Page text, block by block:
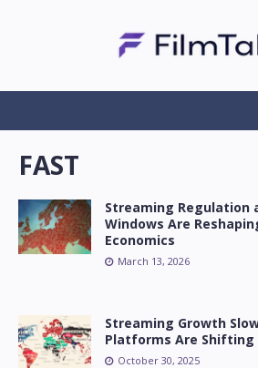
FAST
Streaming Regulation
Windows Are
Economics
March 13, 2026
Streaming Growth
Platforms Are Shifting
October 30, 2025